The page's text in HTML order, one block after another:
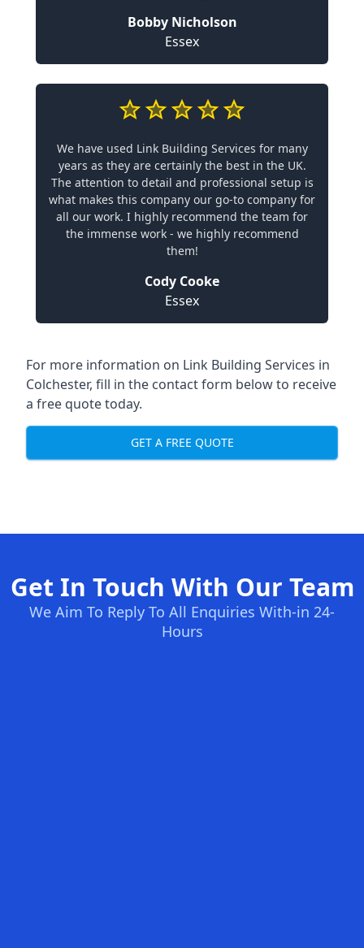
Bobby Nicholson
Essex
We have used Link Building Services for many
years as they are certainly the best in the UK.
The attention to detail and professional setup is
what makes this company our go-to company for
all our work. I highly recommend the team for
the immense work - we highly recommend
them!
Cody Cooke
Essex
For more information on Link Building Services in
Colchester, fill in the contact form below to receive
a free quote today.
GET A FREE QUOTE
Get In Touch With Our Team
We Aim To Reply To All Enquiries With-in 24-
Hours